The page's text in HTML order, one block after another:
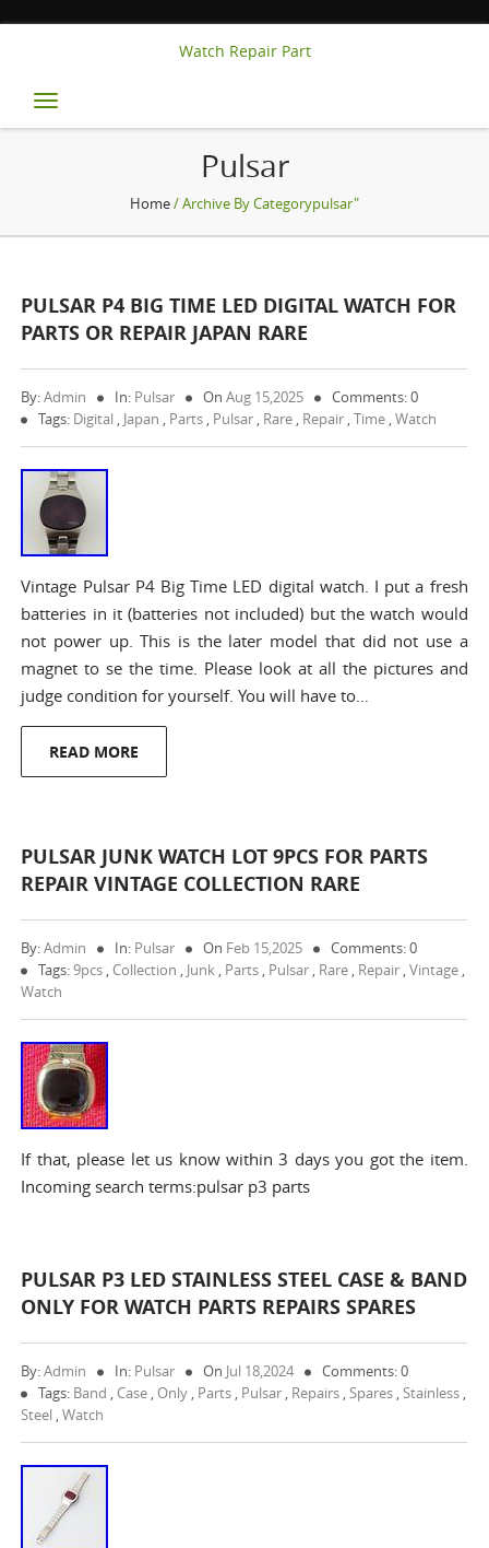
Watch Repair Part
Toggle
navigation
Pulsar
Home/ Archive By Categorypulsar"
PULSAR P4 BIG TIME LED DIGITAL WATCH FOR
PARTS OR REPAIR JAPAN RARE
By:Admin In: Pulsar OnAug 15,2025
Comments: 0
Tags: Digital , Japan , Parts , Pulsar , Rare , Repair ,Time ,Watch
Vintage Pulsar P4 Big Time LED digital watch. I put a fresh
batteries in it (batteries not included) but the watch would
not power up. This is the later model that did not use a
magnet to se the time. Please look at all the pictures and
judge condition for yourself. You will have to…
READ MORE
PULSAR JUNK WATCH LOT 9PCS FOR PARTS
REPAIR VINTAGE COLLECTION RARE
By:Admin In: Pulsar On Feb 15,2025
Comments: 0
Tags:9pcs , Collection , Junk , Parts , Pulsar , Rare , Repair ,Vintage ,
Watch
If that, please let us know within 3 days you got the item.
Incoming search terms:pulsar p3 parts
PULSAR P3 LED STAINLESS STEEL CASE & BAND
ONLY FOR WATCH PARTS REPAIRS SPARES
By:Admin In: Pulsar On Jul 18,2024
Comments: 0
Tags: Band , Case , Only , Parts , Pulsar , Repairs ,Spares ,Stainless ,
Steel ,Watch